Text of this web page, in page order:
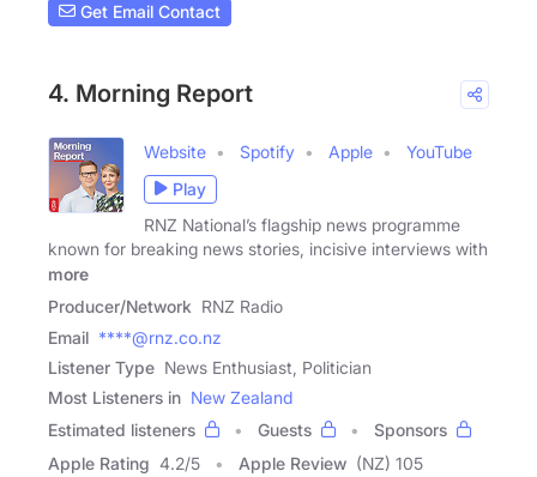
Get Email Contact
4. Morning Report
Website Spotify Apple
YouTube
Play
RNZ National’s flagship news programme
known for breaking news stories, incisive interviews with
more
Producer/Network RNZ Radio
Email ****@rnz.co.nz
Listener Type News Enthusiast, Politician
Most Listeners in New Zealand
Estimated listeners
Guests
Sponsors
Apple Rating 4.2/5 Apple Review (NZ) 105